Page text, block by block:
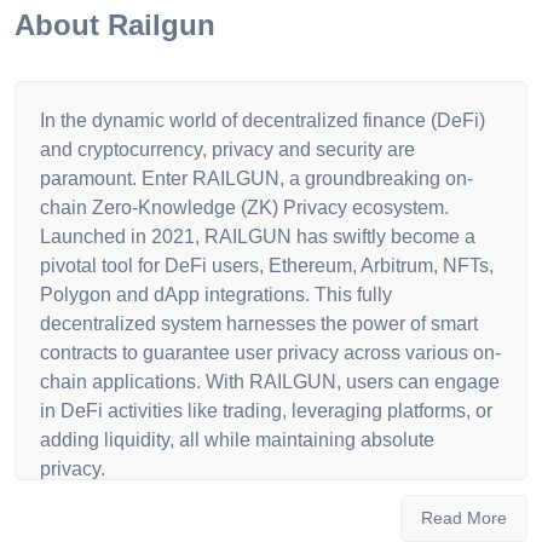
About Railgun
In the dynamic world of decentralized finance (DeFi)
and cryptocurrency, privacy and security are
paramount. Enter RAILGUN, a groundbreaking on-
chain Zero-Knowledge (ZK) Privacy ecosystem.
Launched in 2021, RAILGUN has swiftly become a
pivotal tool for DeFi users, Ethereum, Arbitrum, NFTs,
Polygon and dApp integrations. This fully
decentralized system harnesses the power of smart
contracts to guarantee user privacy across various on-
chain applications. With RAILGUN, users can engage
in DeFi activities like trading, leveraging platforms, or
adding liquidity, all while maintaining absolute
privacy.
Read More